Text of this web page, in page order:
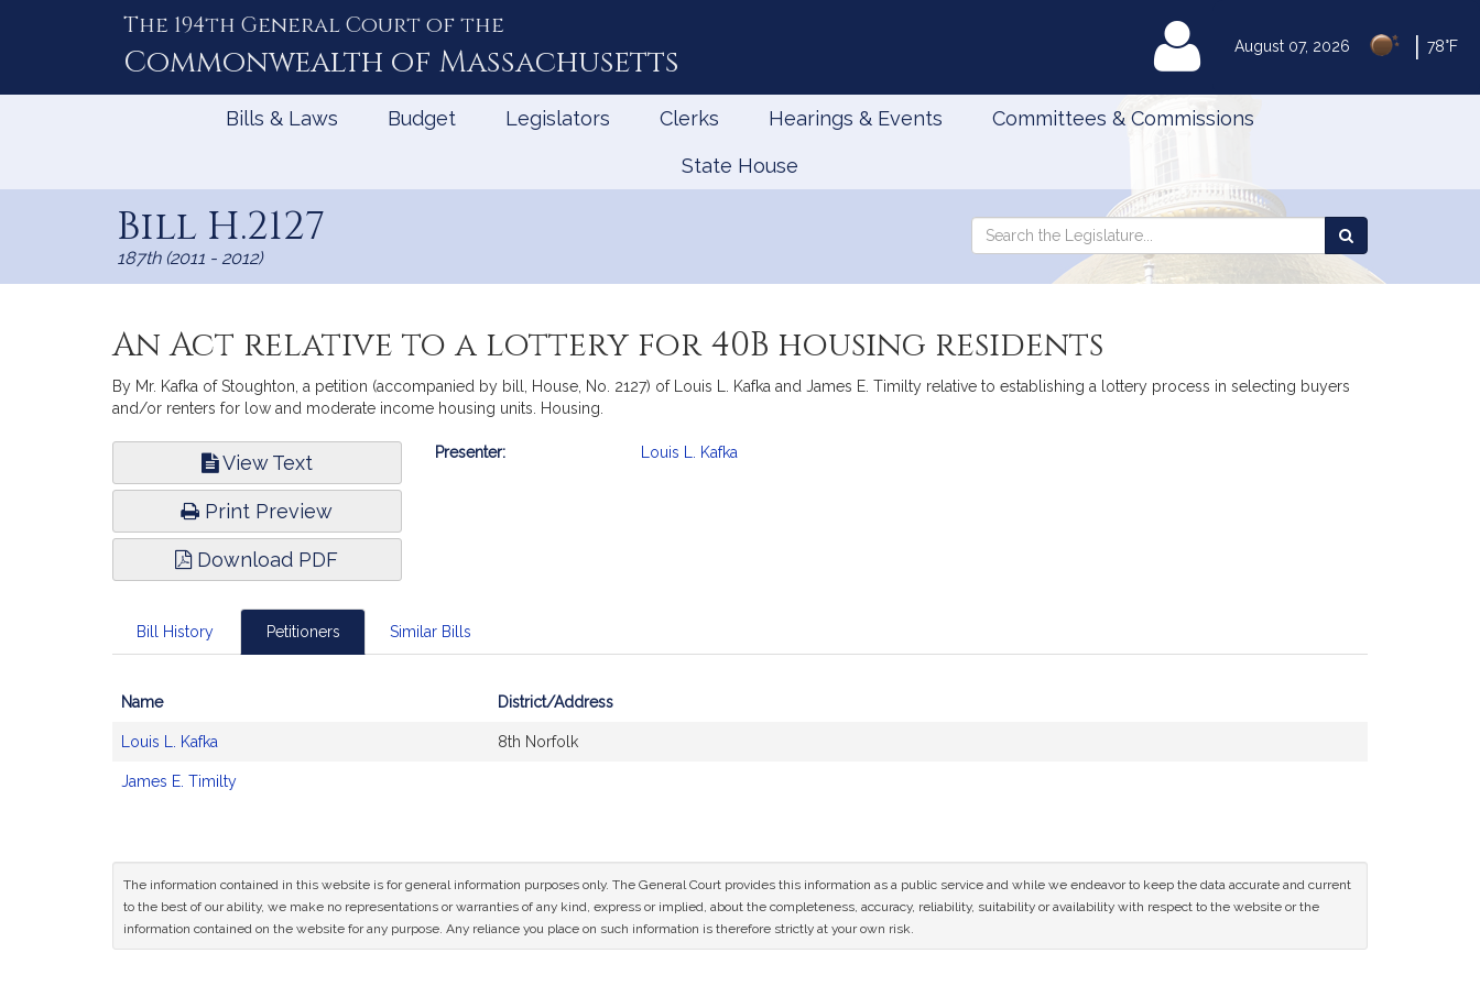
August 07, 2026 78°F
The 194th General Court of the
Commonwealth of Massachusetts MyLegislature
Bills & Laws Budget Legislators Clerks Hearings & Events Committees & Commissions
State House
Bill H.2127
187th (2011 - 2012)
Search
Search
the
An Act relative to a lottery for 40B housing residents
By Mr. Kafka of Stoughton, a petition (accompanied by bill, House, No. 2127) of Louis L. Kafka and James E. Timilty relative to establishing a lottery process in selecting buyers
and/or renters for low and moderate income housing units. Housing.
View Text
Print Preview
Download PDF
Bill
Presenter: Louis L. Kafka
Bill History Petitioners Similar Bills
Bill
and
Name District/Address
Louis L. Kafka 8th Norfolk
James E. Timilty
The information contained in this website is for general information purposes only. The General Court provides this information as a public service and while we endeavor to keep the data accurate and current
to the best of our ability, we make no representations or warranties of any kind, express or implied, about the completeness, accuracy, reliability, suitability or availability with respect to the website or the
information contained on the website for any purpose. Any reliance you place on such information is therefore strictly at your own risk.